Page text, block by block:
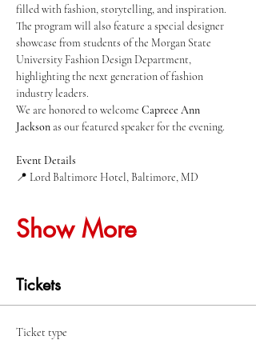
filled with fashion, storytelling, and inspiration.
The program will also feature a special designer
showcase from students of the Morgan State
University Fashion Design Department,
highlighting the next generation of fashion
industry leaders.
We are honored to welcome Caprece Ann
Jackson as our featured speaker for the evening.
Event Details
📍 Lord Baltimore Hotel, Baltimore, MD
Show More
Tickets
Ticket type